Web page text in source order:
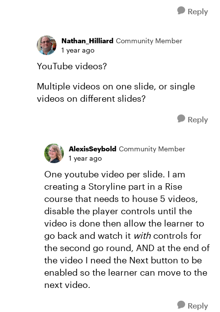
Reply
Nathan_Hilliard Community Member
1 year ago
YouTube videos?
Multiple videos on one slide, or single
videos on different slides?
Reply
AlexisSeybold Community Member
1 year ago
One youtube video per slide. I am
creating a Storyline part in a Rise
course that needs to house 5 videos,
disable the player controls until the
video is done then allow the learner to
go back and watch it with controls for
the second go round, AND at the end of
the video I need the Next button to be
enabled so the learner can move to the
next video.
Reply